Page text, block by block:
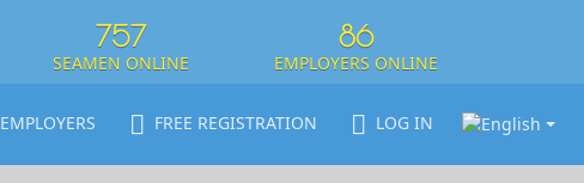
757
SEAMEN ONLINE
86
EMPLOYERS ONLINE
EMPLOYERS FREE REGISTRATION LOG IN